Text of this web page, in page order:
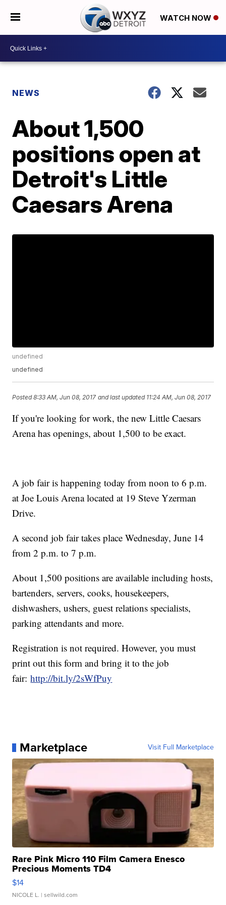
WATCH NOW
NEWS
About 1,500
positions open at
Detroit's Little
Caesars Arena
undefined
undefined
Posted8:33 AM, Jun 08, 2017 and last updated 11:24 AM, Jun 08, 2017
If you're looking for work, the new Little Caesars
Arena has openings, about 1,500 to be exact.
A job fair is happening today from noon to 6 p.m.
at Joe Louis Arena located at 19 Steve Yzerman
Drive.
A second job fair takes place Wednesday, June 14
from 2 p.m. to 7 p.m.
About 1,500 positions are available including hosts,
bartenders, servers, cooks, housekeepers,
dishwashers, ushers, guest relations specialists,
parking attendants and more.
Registration is not required. However, you must
print out this form and bring it to the job
fair:http://bit.ly/2sWfPuy
Marketplace Visit Full Marketplace
Rare Pink Micro 110 Film Camera Enesco
Precious Moments TD4
$14
NICOLE L. | sellwild.com